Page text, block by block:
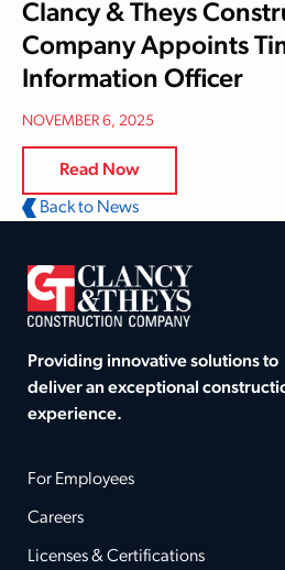
Clancy & Theys
Company Appoints
Information Officer
NOVEMBER 6, 2025
Read Now
Back to News
Providing innovative solutions to
deliver an exceptional
experience.
For Employees
Careers
Licenses & Certifications